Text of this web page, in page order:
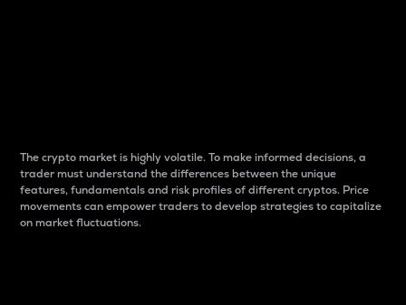
The crypto market is highly volatile. To make informed decisions, a
trader must understand the differences between the unique
features, fundamentals and risk profiles of different cryptos. Price
movements can empower traders to develop strategies to capitalize
on market fluctuations.